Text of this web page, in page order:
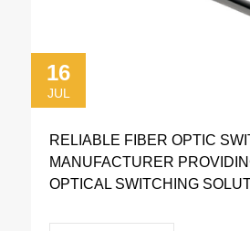
16
JUL
RELIABLE FIBER OPTIC
MANUFACTURER
OPTICAL SWITCHING